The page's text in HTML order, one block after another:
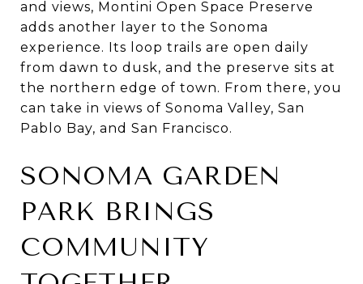
and views, Montini Open Space Preserve
adds another layer to the Sonoma
experience. Its loop trails are open daily
from dawn to dusk, and the preserve sits at
the northern edge of town. From there, you
can take in views of Sonoma Valley, San
Pablo Bay, and San Francisco.
SONOMA GARDEN
PARK BRINGS
COMMUNITY